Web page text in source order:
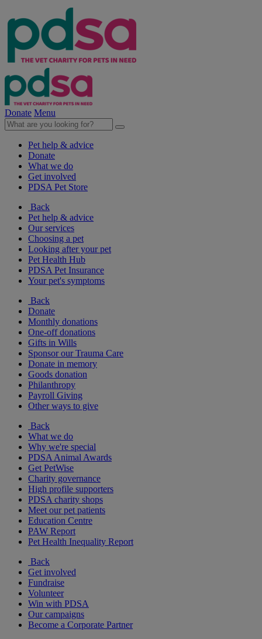
Donate Menu
Pet help & advice
Donate
What we do
Get involved
PDSA Pet Store
Back
Pet help & advice
Our services
Choosing a pet
Looking after your pet
Pet Health Hub
PDSA Pet Insurance
Your pet's symptoms
Back
Donate
Monthly donations
One-off donations
Gifts in Wills
Sponsor our Trauma Care
Donate in memory
Goods donation
Philanthropy
Payroll Giving
Other ways to give
Back
What we do
Why we're special
PDSA Animal Awards
Get PetWise
Charity governance
High profile supporters
PDSA charity shops
Meet our pet patients
Education Centre
PAW Report
Pet Health Inequality Report
Back
Get involved
Fundraise
Volunteer
Win with PDSA
Our campaigns
Become a Corporate Partner